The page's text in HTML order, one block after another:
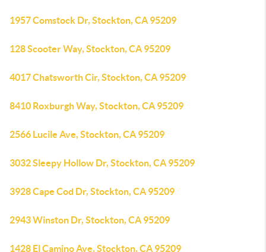
1957 Comstock Dr, Stockton, CA 95209
128 Scooter Way, Stockton, CA 95209
4017 Chatsworth Cir, Stockton, CA 95209
8410 Roxburgh Way, Stockton, CA 95209
2566 Lucile Ave, Stockton, CA 95209
3032 Sleepy Hollow Dr, Stockton, CA 95209
3928 Cape Cod Dr, Stockton, CA 95209
2943 Winston Dr, Stockton, CA 95209
1428 El Camino Ave, Stockton, CA 95209